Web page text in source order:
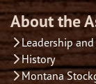
About the
Leadership
History
Montana